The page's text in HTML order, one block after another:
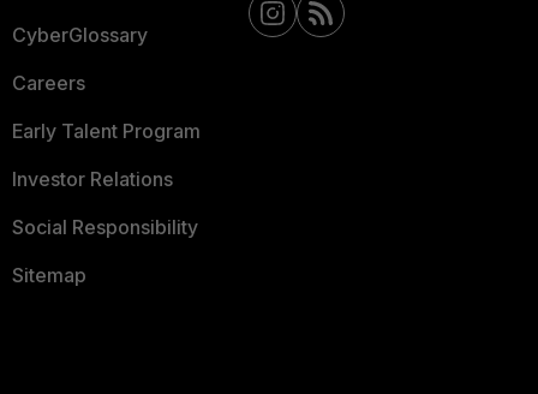
CyberGlossary
Careers
Early Talent Program
Investor Relations
Social Responsibility
Sitemap